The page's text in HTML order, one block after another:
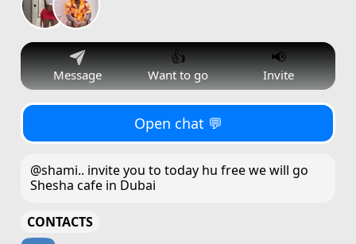
Message
👍
Want to go
📢
Invite
Open chat 💬
@shami.. invite you to today hu free we will go
Shesha cafe in Dubai
CONTACTS